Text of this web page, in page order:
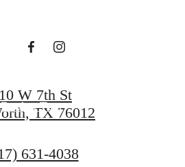
Book a Tour
W 7th St
TX 76012
631-4038